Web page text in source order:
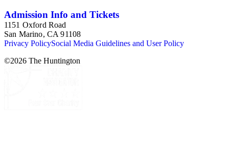
Admission Info and Tickets
1151 Oxford Road
San Marino, CA 91108
Privacy PolicySocial Media Guidelines and User Policy
©2026 The Huntington